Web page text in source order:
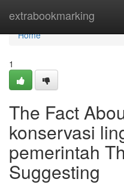
extrabookmarking
Home
Home
1
The Fact
konservasi
pemerintah
Suggesting